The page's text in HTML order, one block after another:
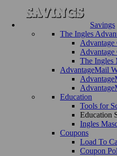
Savings
The Ingles
Advantage
The Ingles
AdvantageMail
Education
Tools for
Education
Ingles
Coupons
Load To
Coupon